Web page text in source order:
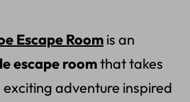
Escape Room is an
escape roomthat takes
adventure inspired